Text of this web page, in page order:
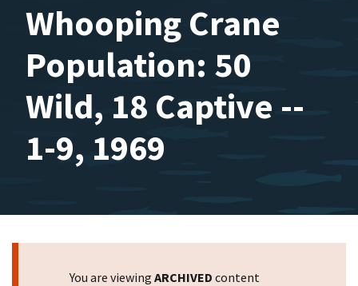
Whooping Crane
Population: 50
Wild, 18 Captive --
1-9, 1969
You are viewing ARCHIVED content